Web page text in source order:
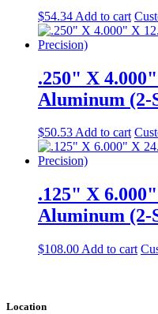
$54.34 Add to cart
.250" X
Aluminum (2-
$50.53Add to cart
.125" X
Aluminum (2-
$108.00 Add to cart
Location